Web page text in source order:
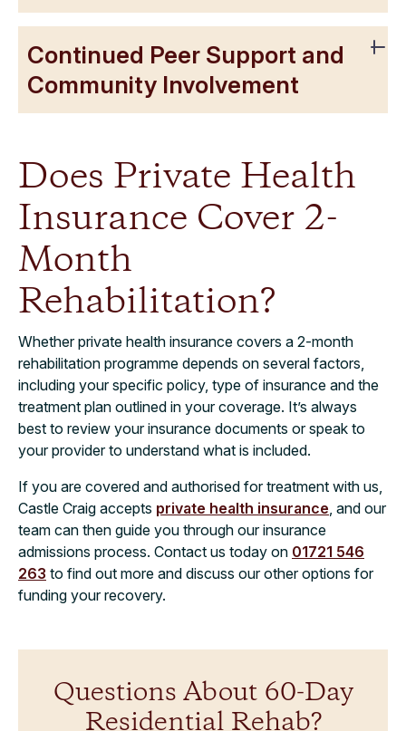
Continued Peer Support and
Community Involvement
Does Private Health
Insurance Cover 2-
Month
Rehabilitation?
Whether private health insurance covers a 2-month
rehabilitation programme depends on several factors,
including your specific policy, type of insurance and the
treatment plan outlined in your coverage. It’s always
best to review your insurance documents or speak to
your provider to understand what is included.
If you are covered and authorised for treatment with us,
Castle Craig accepts private health insurance, and our
team can then guide you through our insurance
admissions process. Contact us today on 01721 546
263 to find out more and discuss our other options for
funding your recovery.
Questions About 60-Day
Residential Rehab?